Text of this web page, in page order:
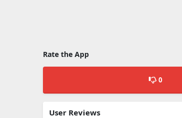
Rate the App
0
User Reviews